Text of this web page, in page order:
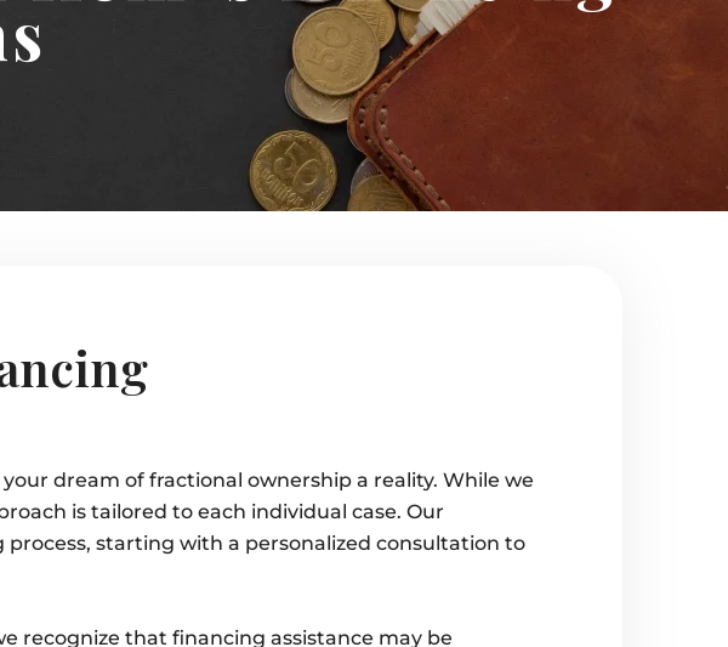
dream of fractional ownership a reality. While we
is tailored to each individual case. Our
starting with a personalized consultation to
recognize that financing assistance may be